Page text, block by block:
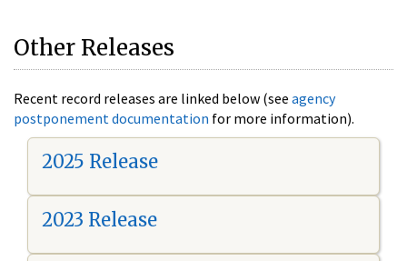
Other Releases
Recent record releases are linked below (see agency
postponement documentation for more information).
2025 Release
2023 Release